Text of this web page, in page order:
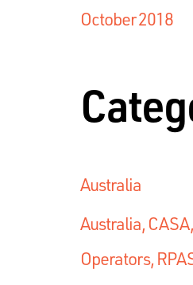
October 2018
Australia
Australia,
Operators,